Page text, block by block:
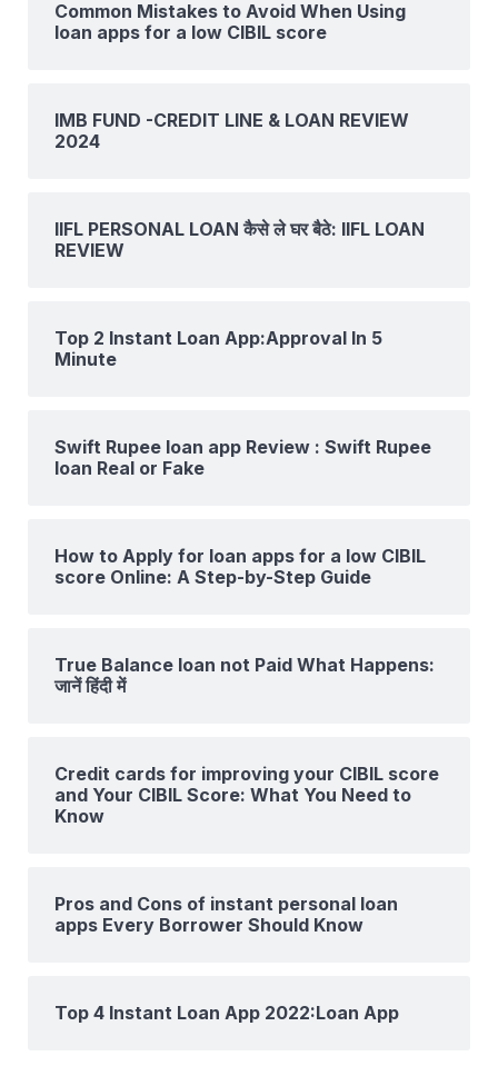
Common Mistakes to Avoid When Using
loan apps for a low CIBIL score
IMB FUND -CREDIT LINE & LOAN REVIEW
2024
IIFL PERSONAL LOAN कैसे ले घर बैठे: IIFL LOAN
REVIEW
Top 2 Instant Loan App:Approval In 5
Minute
Swift Rupee loan app Review : Swift Rupee
loan Real or Fake
How to Apply for loan apps for a low CIBIL
score Online: A Step-by-Step Guide
True Balance loan not Paid What Happens:
जानें हिंदी में
Credit cards for improving your CIBIL score
and Your CIBIL Score: What You Need to
Know
Pros and Cons of instant personal loan
apps Every Borrower Should Know
Top 4 Instant Loan App 2022:Loan App